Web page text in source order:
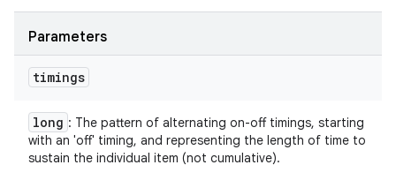
Parameters
timings
long : The pattern of alternating on-off timings, starting
with an 'off' timing, and representing the length of time to
sustain the individual item (not cumulative).